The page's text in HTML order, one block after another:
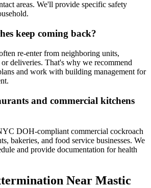
areas. We'll provide specific safety
keep coming back?
re-enter from neighboring units,
deliveries. That's why we recommend
and work with building management for
and commercial kitchens
DOH-compliant commercial cockroach
bakeries, and food service businesses. We
and provide documentation for health
Near Mastic